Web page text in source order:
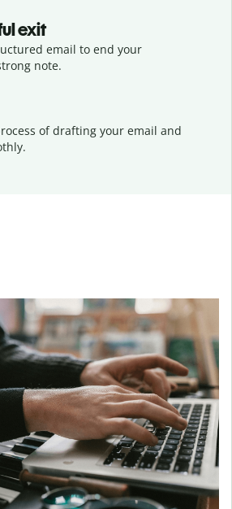
exit
email to end your
note.
of drafting your email and